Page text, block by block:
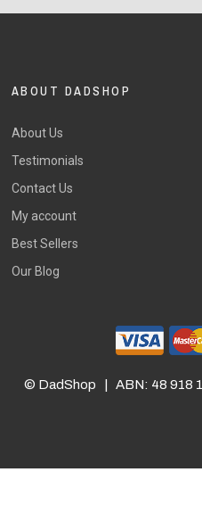
ABOUT DADSHOP
About Us
Testimonials
Contact Us
My account
Best Sellers
Our Blog
© DadShop | ABN: 48 918